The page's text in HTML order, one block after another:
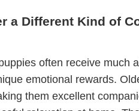
a Different Kind of
often receive much
emotional rewards.
them excellent